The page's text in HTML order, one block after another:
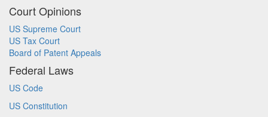
Court Opinions
US Supreme Court
US Tax Court
Board of Patent Appeals
Federal Laws
US Code
US Constitution